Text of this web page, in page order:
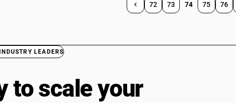
72 73 74 75 76
LEADERS
to scale your